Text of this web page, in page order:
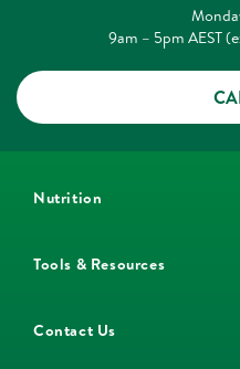
9am – 5pm AEST
Nutrition
Tools & Resources
Contact Us